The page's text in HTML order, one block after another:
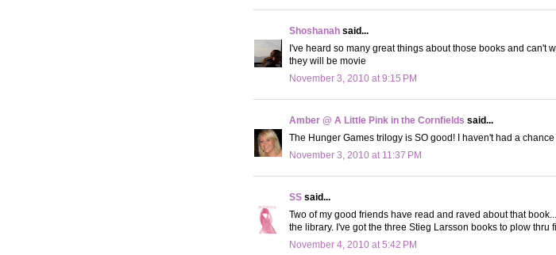
Shoshanah said...
I've heard so many great things about those books and can't
they will be movie
November 3, 2010 at 9:15 PM
Amber @ A Little Pink in the Cornfields said...
The Hunger Games trilogy is SO good! I haven't had a
November 3, 2010 at 11:37 PM
SS said...
Two of my good friends have read and raved about that
the library. I've got the three Stieg Larsson books to plow thru
November 4, 2010 at 5:42 PM